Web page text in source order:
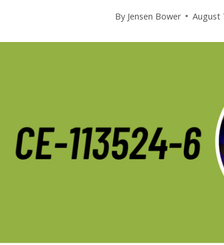
By Jensen Bower August